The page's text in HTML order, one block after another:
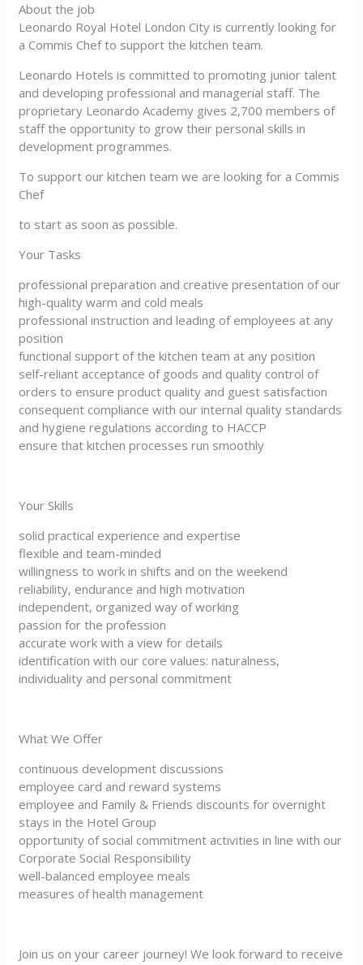
About the job
Leonardo Royal Hotel London City is currently looking for
a Commis Chef to support the kitchen team.
Leonardo Hotels is committed to promoting junior talent
and developing professional and managerial staff. The
proprietary Leonardo Academy gives 2,700 members of
staff the opportunity to grow their personal skills in
development programmes.
To support our kitchen team we are looking for a Commis
Chef
to start as soon as possible.
Your Tasks
professional preparation and creative presentation of our
high-quality warm and cold meals
professional instruction and leading of employees at any
position
functional support of the kitchen team at any position
self-reliant acceptance of goods and quality control of
orders to ensure product quality and guest satisfaction
consequent compliance with our internal quality standards
and hygiene regulations according to HACCP
ensure that kitchen processes run smoothly
Your Skills
solid practical experience and expertise
flexible and team-minded
willingness to work in shifts and on the weekend
reliability, endurance and high motivation
independent, organized way of working
passion for the profession
accurate work with a view for details
identification with our core values: naturalness,
individuality and personal commitment
What We Offer
continuous development discussions
employee card and reward systems
employee and Family & Friends discounts for overnight
stays in the Hotel Group
opportunity of social commitment activities in line with our
Corporate Social Responsibility
well-balanced employee meals
measures of health management
Join us on your career journey! We look forward to receive